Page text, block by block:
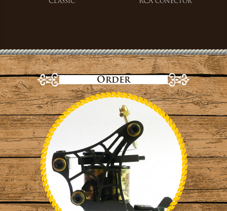
Order